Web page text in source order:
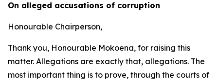
On alleged accusations of corruption
Honourable Chairperson,
Thank you, Honourable Mokoena, for raising this
matter. Allegations are exactly that, allegations. The
most important thing is to prove, through the courts of